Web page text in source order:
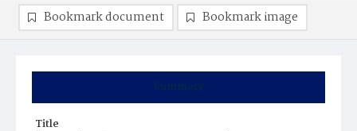
Summary
Title
Bookmark document Bookmark image